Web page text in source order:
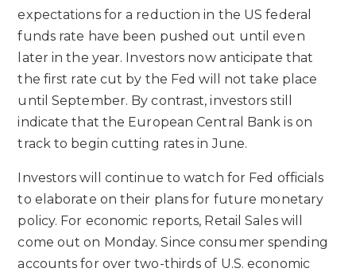
expectations for a reduction in the US federal
funds rate have been pushed out until even
later in the year. Investors now anticipate that
the first rate cut by the Fed will not take place
until September. By contrast, investors still
indicate that the European Central Bank is on
track to begin cutting rates in June.
Investors will continue to watch for Fed officials
to elaborate on their plans for future monetary
policy. For economic reports, Retail Sales will
come out on Monday. Since consumer spending
accounts for over two-thirds of U.S. economic